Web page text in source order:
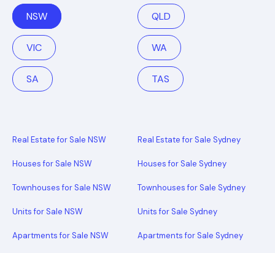
NSW QLD
VIC WA
SA TAS
Real Estate for Sale NSW
Houses for Sale NSW
Townhouses for Sale NSW
Units for Sale NSW
Apartments for Sale NSW
Real Estate for Sale Sydney
Houses for Sale Sydney
Townhouses for Sale Sydney
Units for Sale Sydney
Apartments for Sale Sydney